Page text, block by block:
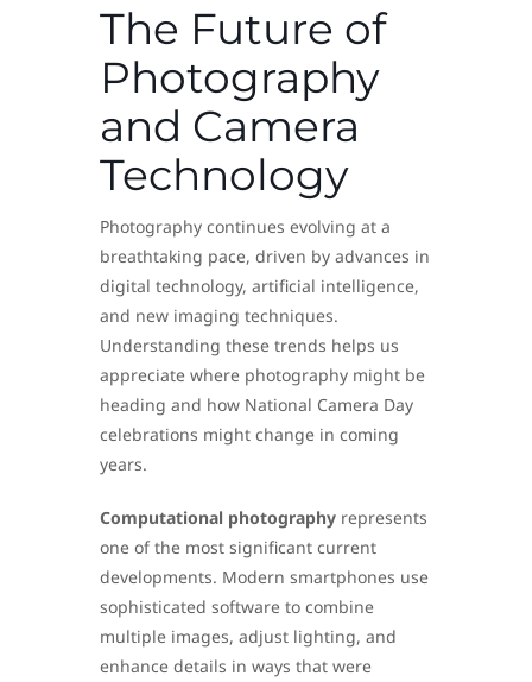
The Future of
Photography
and Camera
Technology
Photography continues evolving at a
breathtaking pace, driven by advances in
digital technology, artificial intelligence,
and new imaging techniques.
Understanding these trends helps us
appreciate where photography might be
heading and how National Camera Day
celebrations might change in coming
years.
Computational photography represents
one of the most significant current
developments. Modern smartphones use
sophisticated software to combine
multiple images, adjust lighting, and
enhance details in ways that were